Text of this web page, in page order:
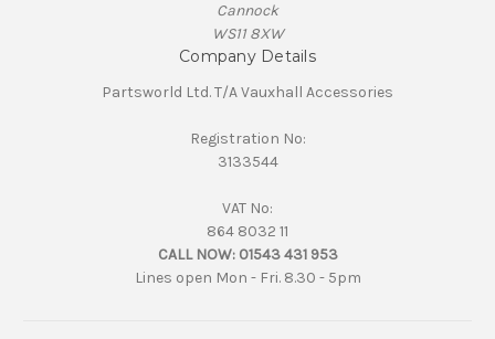
Cannock
WS11 8XW
Company Details
Partsworld Ltd. T/A Vauxhall Accessories
Registration No:
3133544
VAT No:
864 8032 11
CALL NOW: 01543 431 953
Lines open Mon - Fri. 8.30 - 5pm